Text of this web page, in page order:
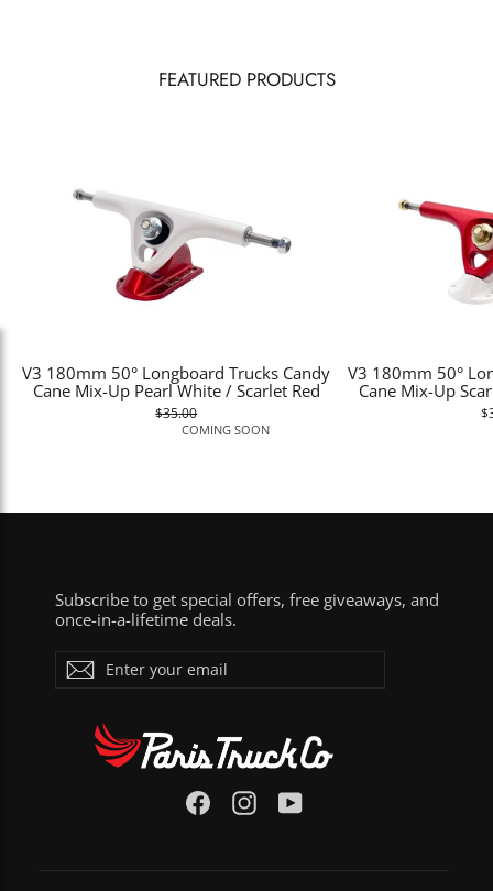
FEATURED PRODUCTS
V3 180mm 50° Longboard Trucks Candy
Cane Mix-Up Pearl White / Scarlet Red
$35.00
COMING SOON
V3 180mm 50°
Cane Mix-Up
Subscribe to get special offers, free giveaways, and
once-in-a-lifetime deals.
Enter
your
Subscribe
FacebookInstagramYouTube